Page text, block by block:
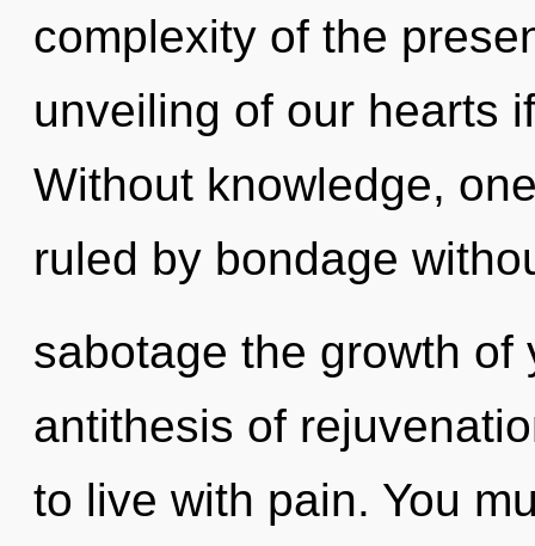
complexity of the
unveiling of our hearts
Without knowledge,
ruled by bondage
sabotage the growth
antithesis of
to live with pain. You